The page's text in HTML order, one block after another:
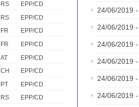
RS
EPP/CD
RS
EPP/CD
FR
EPP/CD
FR
EPP/CD
AT
EPP/CD
CH
EPP/CD
PT
EPP/CD
RS
EPP/CD
24/06/2019 -
24/06/2019 -
24/06/2019 -
24/06/2019 -
24/06/2019 -
24/06/2019 -